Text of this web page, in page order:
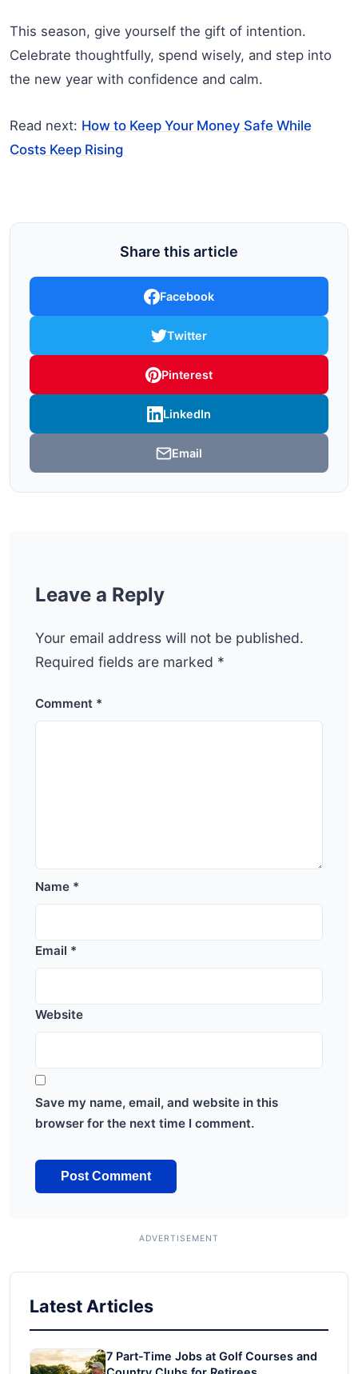
This season, give yourself the gift of intention.
Celebrate thoughtfully, spend wisely, and step into
the new year with confidence and calm.
Read next: How to Keep Your Money Safe While
Costs Keep Rising
Share this article
Facebook
Twitter
Pinterest
LinkedIn
Email
Leave a Reply
Your email address will not be published.
Required fields are marked *
Comment *
Name *
Email *
Website
Save my name, email, and website in this
browser for the next time I comment.
Latest Articles
7 Part-Time Jobs at Golf Courses and